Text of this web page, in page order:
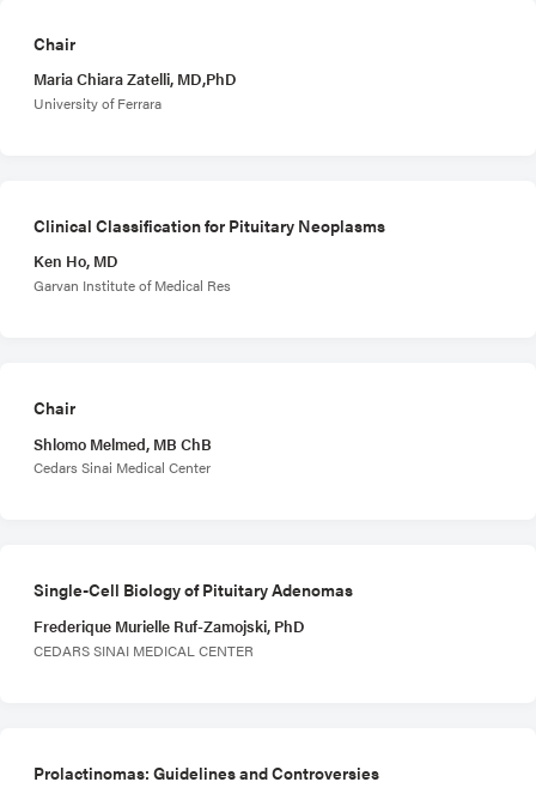
Chair
Maria Chiara Zatelli, MD,PhD
University of Ferrara
Clinical Classification for Pituitary Neoplasms
Ken Ho, MD
Garvan Institute of Medical Res
Chair
Shlomo Melmed, MB ChB
Cedars Sinai Medical Center
Single-Cell Biology of Pituitary Adenomas
Frederique Murielle Ruf-Zamojski, PhD
CEDARS SINAI MEDICAL CENTER
Prolactinomas: Guidelines and Controversies